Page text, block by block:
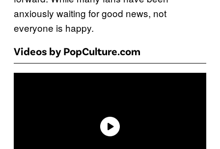
anxiously waiting for good news, not
everyone is happy.
Videos by PopCulture.com